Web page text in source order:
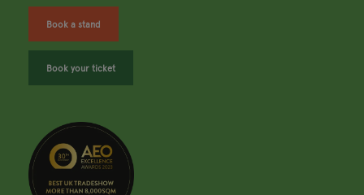
Book a stand
Book your ticket